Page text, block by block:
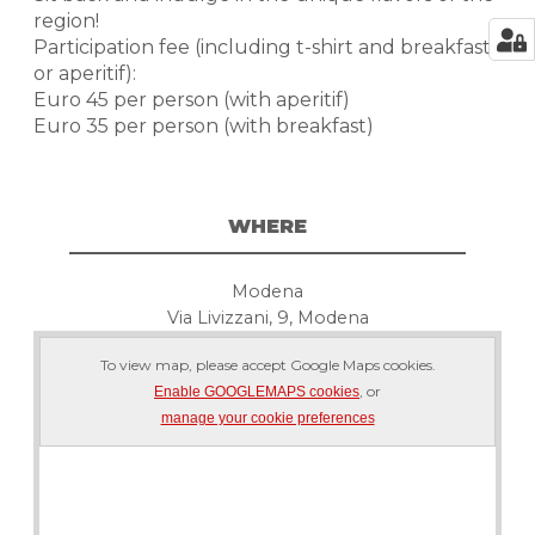
region!
Participation fee (including t-shirt and breakfast
or aperitif):
Euro 45 per person (with aperitif)
Euro 35 per person (with breakfast)
WHERE
Modena
Via Livizzani, 9, Modena
To view map, please accept Google Maps cookies.
Enable GOOGLEMAPS cookies, or
manage your cookie preferences